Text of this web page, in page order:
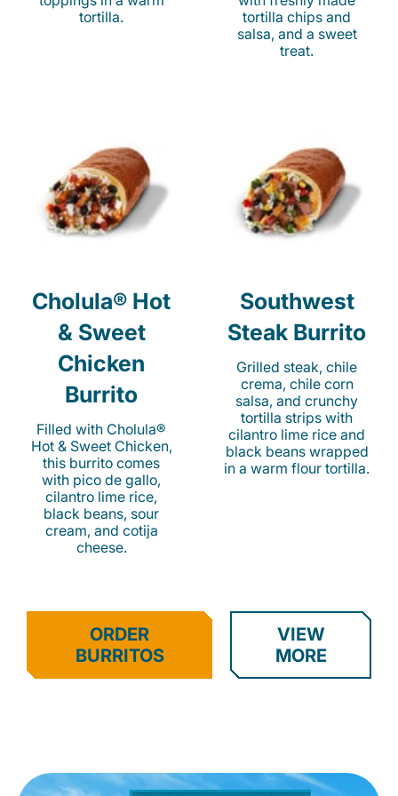
tortilla.
tortilla chips and
salsa, and a sweet
treat.
Cholula® Hot
& Sweet
Chicken
Burrito
Filled with Cholula®
Hot & Sweet Chicken,
this burrito comes
with pico de gallo,
cilantro lime rice,
black beans, sour
cream, and cotija
cheese.
Southwest
Steak Burrito
Grilled steak, chile
crema, chile corn
salsa, and crunchy
tortilla strips with
cilantro lime rice and
black beans wrapped
in a warm flour tortilla.
ORDER
BURRITOS
VIEW
MORE